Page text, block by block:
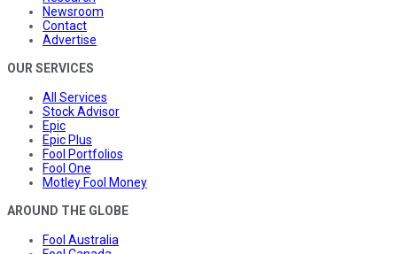
Newsroom
Contact
Advertise
OUR SERVICES
All Services
Stock Advisor
Epic
Epic Plus
Fool Portfolios
Fool One
Motley Fool Money
AROUND THE GLOBE
Fool Australia